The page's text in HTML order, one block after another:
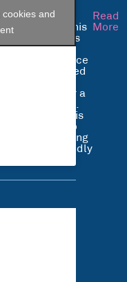
Bradley
started his
career as
an
apprentice
and joined
just over a
year ago.
Bradley is
happy to
be working
in a friendly
Read
More
and